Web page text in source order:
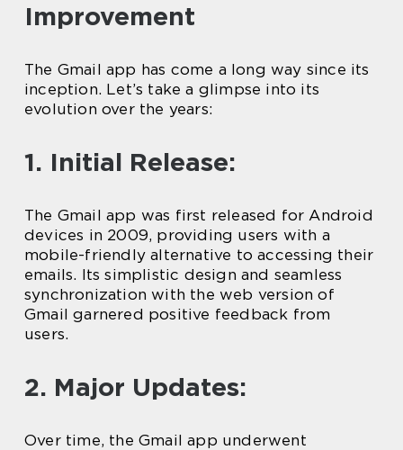
Improvement
The Gmail app has come a long way since its
inception. Let’s take a glimpse into its
evolution over the years:
1. Initial Release:
The Gmail app was first released for Android
devices in 2009, providing users with a
mobile-friendly alternative to accessing their
emails. Its simplistic design and seamless
synchronization with the web version of
Gmail garnered positive feedback from
users.
2. Major Updates:
Over time, the Gmail app underwent